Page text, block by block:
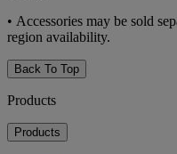
• Accessories may be sold
region availability.
Back To Top
Products
Products